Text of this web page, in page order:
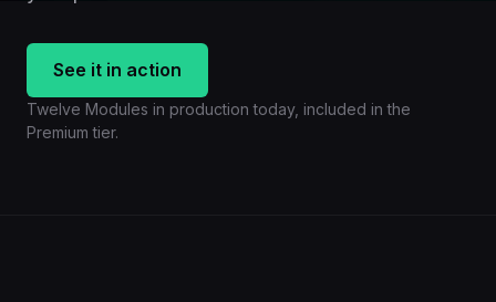
See it in action
Twelve Modules in production today, included in the
Premium tier.